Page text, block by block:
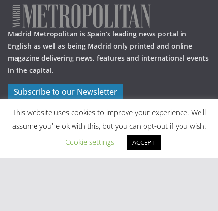
Madrid Metropolitan is Spain’s leading news portal in
English as well as being Madrid only printed and online
magazine delivering news, features and international events
in the capital.
Subscribe to our Newsletter
This website uses cookies to improve your experience. We'll
assume you're ok with this, but you can opt-out if you wish.
Cookie settings
ACCEPT